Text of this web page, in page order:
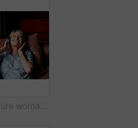
Shot of a mature woman lying back on her sofa listening to music on headphones